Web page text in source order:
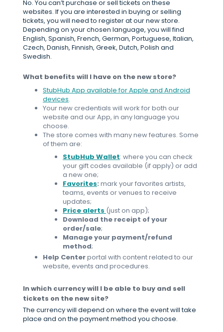
No. You can’t purchase or sell tickets on these
websites. If you are interested in buying or selling
tickets, you will need to register at our new store.
Depending on your chosen language, you will find
English, Spanish, French, German, Portuguese, Italian,
Czech, Danish, Finnish, Greek, Dutch, Polish and
Swedish.
What benefits will I have on the new store?
StubHub App available for Apple and Android
devices.
Your new credentials will work for both our
website and our App, in any language you
choose.
The store comes with many new features. Some
of them are:
StubHub Wallet: where you can check
your gift codes available (if apply) or add
a new one;
Favorites: mark your favorites artists,
teams, events or venues to receive
updates;
Price alerts (just on app);
Download the receipt of your
order/sale;
Manage your payment/refund
method;
Help Centerportal with content related to our
website, events and procedures.
In which currency will I be able to buy and sell
tickets on the new site?
The currency will depend on where the event will take
place and on the payment method you choose.